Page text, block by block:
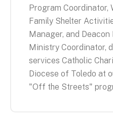
Program Coordinator,
Family Shelter
Manager, and Deacon
Ministry Coordinator,
services Catholic
Diocese of Toledo at
"Off the Streets"